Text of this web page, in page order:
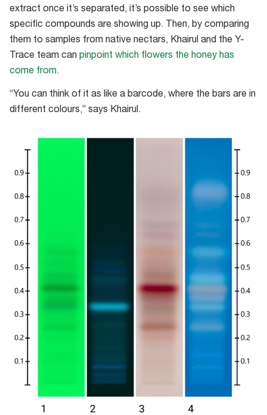
extract once it’s separated, it’s possible to see which
specific compounds are showing up. Then, by comparing
them to samples from native nectars, Khairul and the Y-
Trace team can pinpoint which flowers the honey has
come from.
“You can think of it as like a barcode, where the bars are in
different colours,” says Khairul.